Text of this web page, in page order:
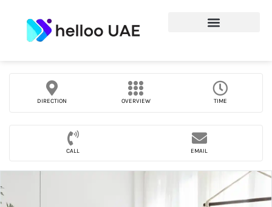
DIRECTION OVERVIEW TIME
CALL EMAIL